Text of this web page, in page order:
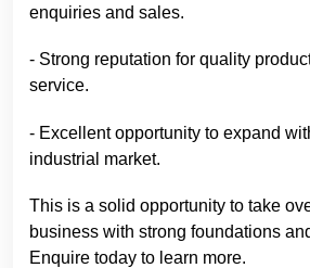
enquiries and sales.
- Strong reputation for quality
service.
- Excellent opportunity to expand
industrial market.
This is a solid opportunity to take
business with strong foundations
Enquire today to learn more.